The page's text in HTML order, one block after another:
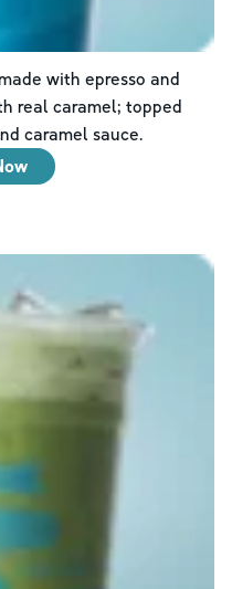
with epresso and
real caramel; topped
caramel sauce.